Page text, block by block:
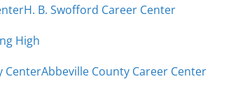
H. B. Swofford Career Center
High
CenterAbbeville County Career Center